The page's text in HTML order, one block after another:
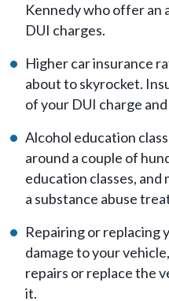
Kennedy who offer an
DUI charges.
Higher car insurance
about to skyrocket.
of your DUI charge
Alcohol education
around a couple of
education classes,
a substance abuse
Repairing or replacing
damage to your
repairs or replace the
it.